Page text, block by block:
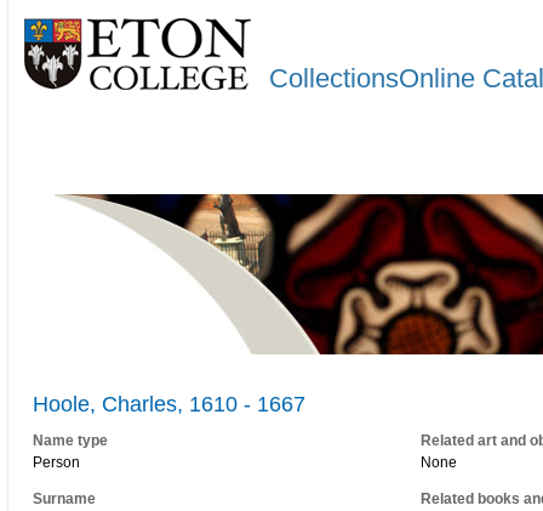
CollectionsOnline
Hoole, Charles, 1610 - 1667
Name type
Person
Surname
Related art and
None
Related books